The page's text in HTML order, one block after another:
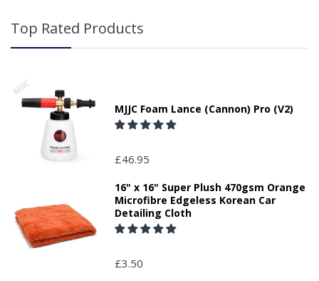
Top Rated Products
MJJC Foam Lance (Cannon) Pro (V2)
£46.95
16" x 16" Super Plush 470gsm Orange
Microfibre Edgeless Korean Car
Detailing Cloth
£3.50